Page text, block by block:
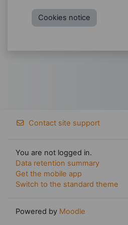
Cookies notice
Contact site support
You are not logged in.
Data retention summary
Get the mobile app
Switch to the standard theme
Powered by Moodle